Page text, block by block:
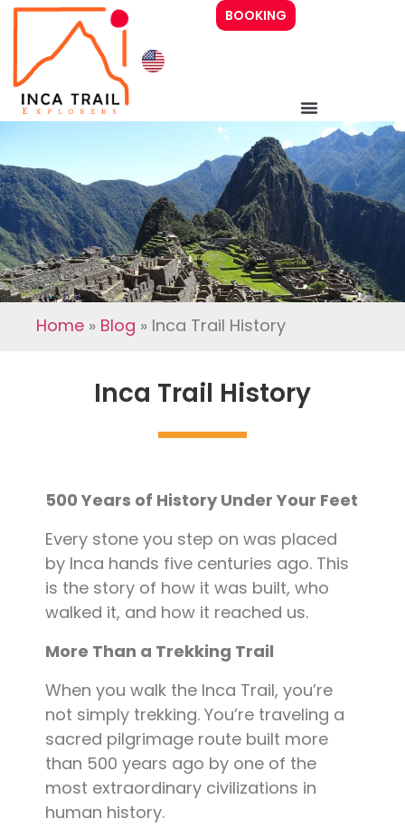
BOOKING
Inca Trail 2 days
Prices
Guide
Home » Blog » Inca Trail History
Inca Trail History
500 Years of History Under Your Feet
Every stone you step on was placed
by Inca hands five centuries ago. This
is the story of how it was built, who
walked it, and how it reached us.
More Than a Trekking Trail
When you walk the Inca Trail, you’re
not simply trekking. You’re traveling a
sacred pilgrimage route built more
than 500 years ago by one of the
most extraordinary civilizations in
human history.